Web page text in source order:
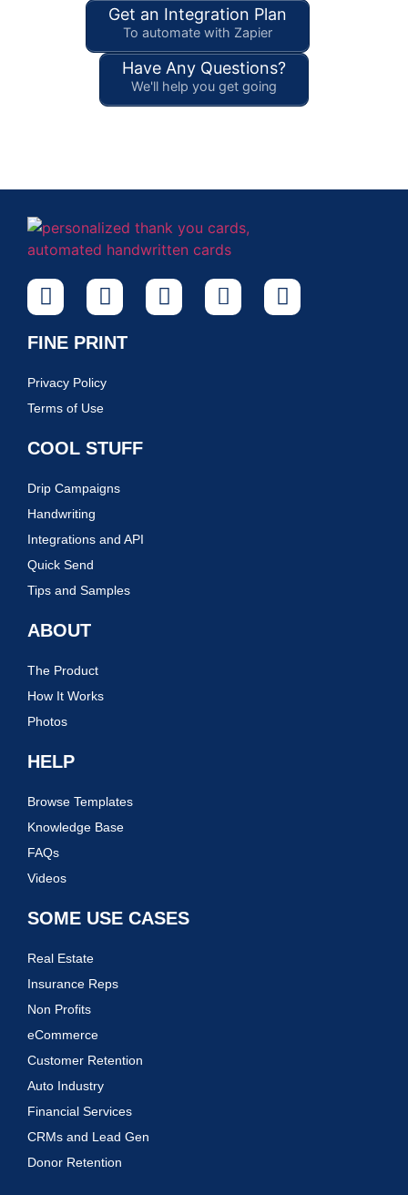
Get an Integration Plan
To automate with Zapier
Have Any Questions?
We'll help you get going
FINE PRINT
Privacy Policy
Terms of Use
COOL STUFF
Drip Campaigns
Handwriting
Integrations and API
Quick Send
Tips and Samples
ABOUT
The Product
How It Works
Photos
HELP
Browse Templates
Knowledge Base
FAQs
Videos
SOME USE CASES
Real Estate
Insurance Reps
Non Profits
eCommerce
Customer Retention
Auto Industry
Financial Services
CRMs and Lead Gen
Donor Retention